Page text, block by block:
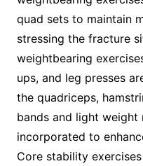
quad sets to maintain
stressing the fracture
weightbearing
ups, and leg presses
the quadriceps,
bands and light weight
incorporated to
Core stability